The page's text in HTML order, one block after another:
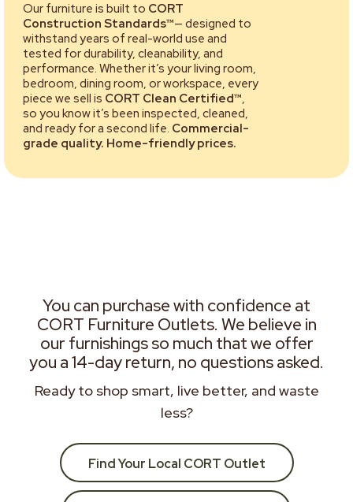
Our furniture is built to CORT
Construction Standards™— designed to
withstand years of real-world use and
tested for durability, cleanability, and
performance. Whether it’s your living room,
bedroom, dining room, or workspace, every
piece we sell is CORT Clean Certified™,
so you know it’s been inspected, cleaned,
and ready for a second life. Commercial-
grade quality. Home-friendly prices.
You can purchase with confidence at
CORT Furniture Outlets. We believe in
our furnishings so much that we offer
you a 14-day return, no questions asked.
Ready to shop smart, live better, and waste
less?
Find Your Local CORT Outlet